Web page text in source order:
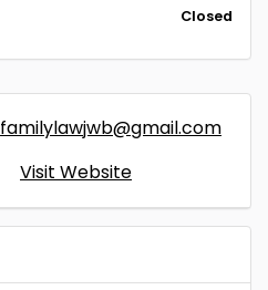
Closed
familylawjwb@gmail.com
Visit Website